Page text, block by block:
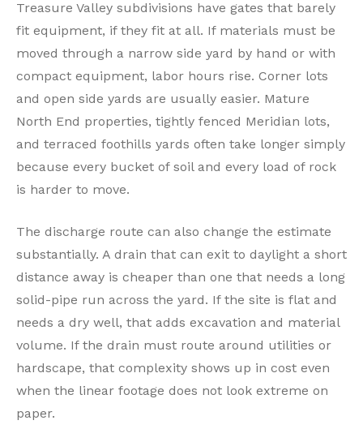
Treasure Valley subdivisions have gates that barely
fit equipment, if they fit at all. If materials must be
moved through a narrow side yard by hand or with
compact equipment, labor hours rise. Corner lots
and open side yards are usually easier. Mature
North End properties, tightly fenced Meridian lots,
and terraced foothills yards often take longer simply
because every bucket of soil and every load of rock
is harder to move.
The discharge route can also change the estimate
substantially. A drain that can exit to daylight a short
distance away is cheaper than one that needs a long
solid-pipe run across the yard. If the site is flat and
needs a dry well, that adds excavation and material
volume. If the drain must route around utilities or
hardscape, that complexity shows up in cost even
when the linear footage does not look extreme on
paper.